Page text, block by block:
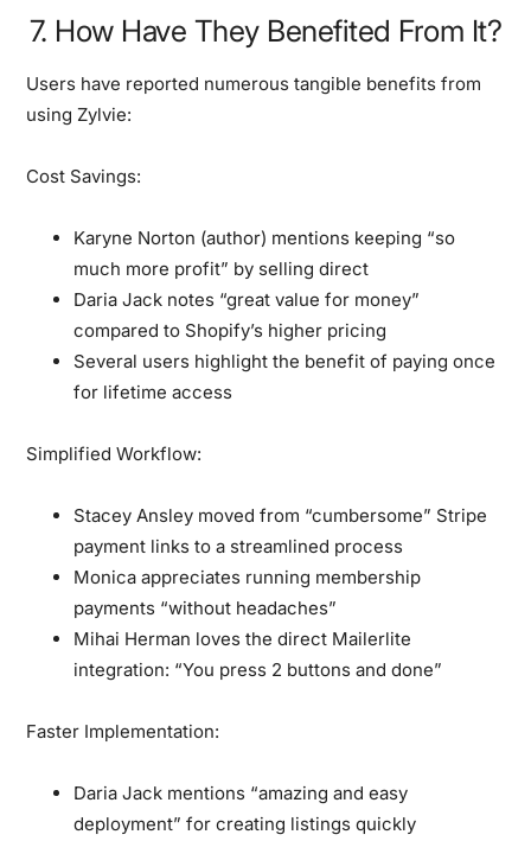
7. How Have They Benefited From It?
Users have reported numerous tangible benefits from
using Zylvie:
Cost Savings:
Karyne Norton (author) mentions keeping “so
much more profit” by selling direct
Daria Jack notes “great value for money”
compared to Shopify’s higher pricing
Several users highlight the benefit of paying once
for lifetime access
Simplified Workflow:
Stacey Ansley moved from “cumbersome” Stripe
payment links to a streamlined process
Monica appreciates running membership
payments “without headaches”
Mihai Herman loves the direct Mailerlite
integration: “You press 2 buttons and done”
Faster Implementation:
Daria Jack mentions “amazing and easy
deployment” for creating listings quickly